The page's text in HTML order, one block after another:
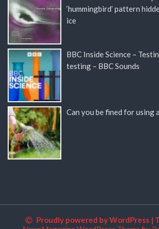
‘hummingbird’ pattern
ice
BBC Inside Science –
testing – BBC Sounds
Can you be fined for using
Proudly powered by WordPress |